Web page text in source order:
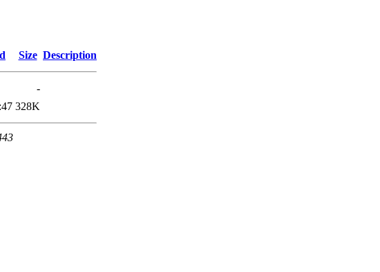
Size Description
-
328K